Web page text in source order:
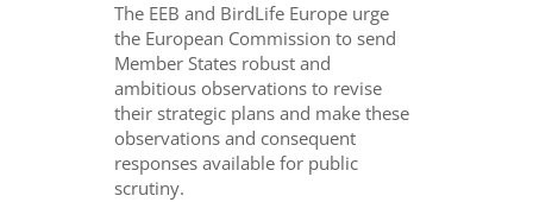
The EEB and BirdLife Europe urge
the European Commission to send
Member States robust and
ambitious observations to revise
their strategic plans and make these
observations and consequent
responses available for public
scrutiny.